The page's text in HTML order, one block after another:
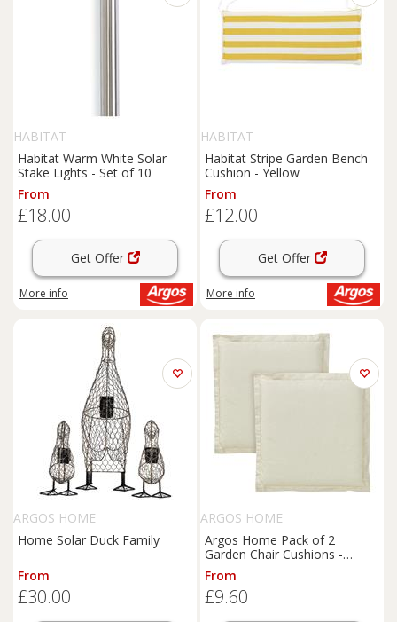
HABITAT
Habitat Warm White Solar
Stake Lights - Set of 10
From
£18.00
Get Offer
More info
HABITAT
Habitat Stripe Garden Bench
Cushion - Yellow
From
£12.00
Get Offer
More info
ARGOS HOME
Home Solar Duck Family
From
£30.00
ARGOS HOME
Argos Home Pack of 2
Garden Chair Cushions -
Cream
From
£9.60